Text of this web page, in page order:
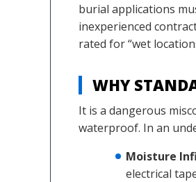
burial applications
inexperienced
rated for “wet
WHY
It is a dangerous
waterproof. In an
Moisture
electrical